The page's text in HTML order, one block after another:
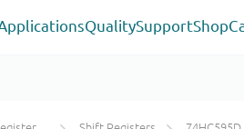
QualitySupportShop